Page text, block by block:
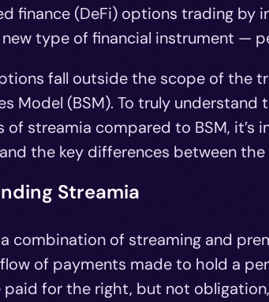
finance (DeFi) options trading by
type of financial instrument —
fall outside the scope of the
Model (BSM). To truly
of streamia compared to BSM,
the key differences between
Streamia
combination of streaming and
of payments made to hold a
for the right, but not